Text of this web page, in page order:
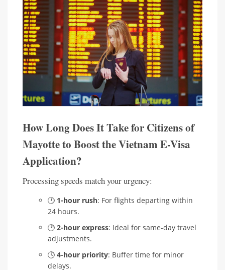
How Long Does It Take for Citizens of
Mayotte to Boost the Vietnam E-Visa
Application?
Processing speeds match your urgency:
🕐 1-hour rush: For flights departing within
24 hours.
🕑 2-hour express: Ideal for same-day travel
adjustments.
🕓 4-hour priority: Buffer time for minor
delays.